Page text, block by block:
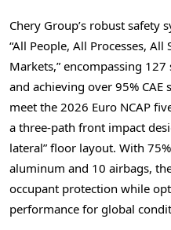
Chery Group’s robust safety
“All People, All Processes,
Markets,” encompassing
and achieving over 95%
meet the 2026 Euro NCAP
a three-path front impact
lateral” floor layout. With
aluminum and 10 airbags,
occupant protection while
performance for global